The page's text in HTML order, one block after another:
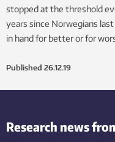
stopped at the threshold
years since Norwegians
in hand for better or for
Published 26.12.19
Research news